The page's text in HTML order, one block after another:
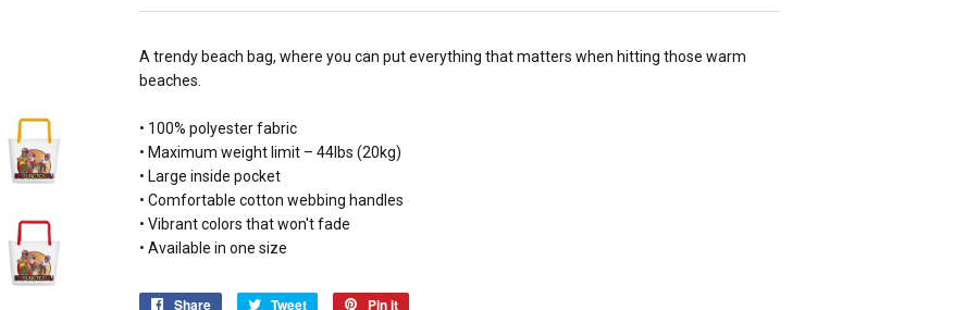
A trendy beach bag, where you can put everything that matters when hitting those warm
beaches.
• 100% polyester fabric
• Maximum weight limit – 44lbs (20kg)
• Large inside pocket
• Comfortable cotton webbing handles
• Vibrant colors that won't fade
• Available in one size
Share
Share
Tweet
Tweet
Pin it